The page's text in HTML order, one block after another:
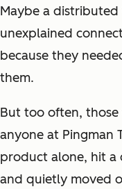
Maybe a
unexplained
because they
them.
But too often,
anyone at Pingman
product alone, hit a
and quietly moved